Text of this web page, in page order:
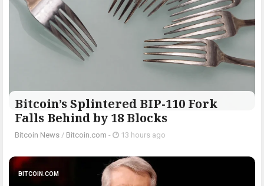
Bitcoin’s Splintered BIP-110 Fork
Falls Behind by 18 Blocks
Bitcoin News / Bitcoin.com - 13 hours ago
BITCOIN.COM